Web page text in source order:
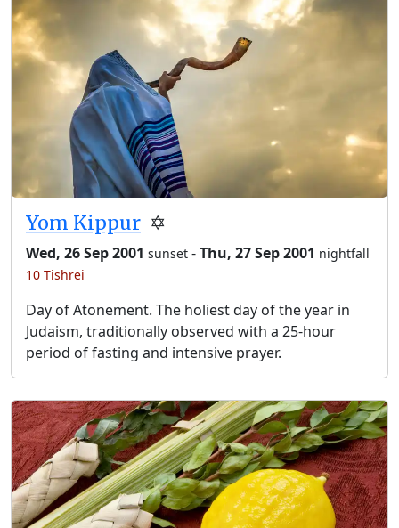
Yom Kippur ✡️
Wed, 26 Sep 2001 sunset -Thu, 27 Sep 2001 nightfall
10 Tishrei
Day of Atonement. The holiest day of the year in
Judaism, traditionally observed with a 25-hour
period of fasting and intensive prayer.